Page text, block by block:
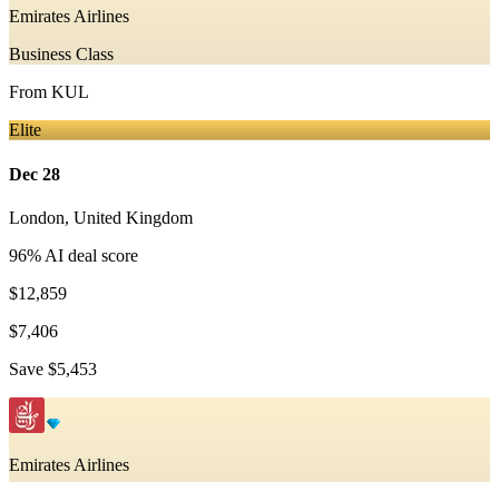
Emirates Airlines
Business Class
From KUL
Elite
Dec 28
London, United Kingdom
96% AI deal score
$12,859
$7,406
Save $5,453
Emirates Airlines